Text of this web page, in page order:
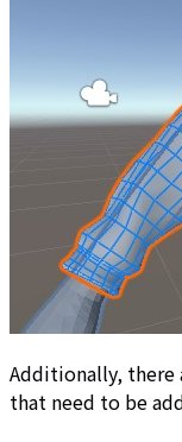
Additionally, there
that need to be